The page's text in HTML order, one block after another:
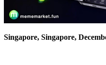
Singapore, Singapore,